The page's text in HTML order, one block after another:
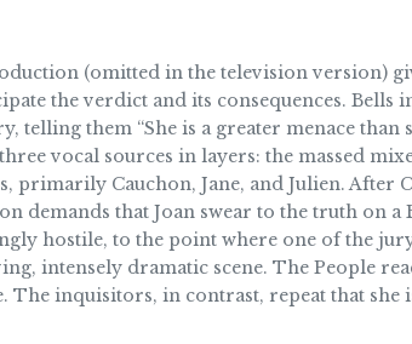
(omitted in the television version)
the verdict and its consequences.
telling them “She is a greater menace
vocal sources in layers: the massed
primarily Cauchon, Jane, and Julien. After
demands that Joan swear to the truth on a
hostile, to the point where one of the
intensely dramatic scene. The People
inquisitors, in contrast, repeat that she